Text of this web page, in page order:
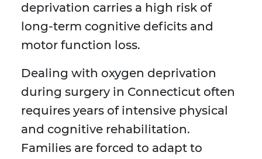
deprivation carries a high risk of
long-term cognitive deficits and
motor function loss.
Dealing with oxygen deprivation
during surgery in Connecticut often
requires years of intensive physical
and cognitive rehabilitation.
Families are forced to adapt to